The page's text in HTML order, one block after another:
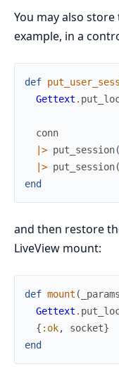
You may also
example, in a
def
Gettext .
conn
|> put_session(
|> put_session(
end
and then restore
LiveView mount:
def mount ( _params
Gettext .
{ :ok, socket}
end